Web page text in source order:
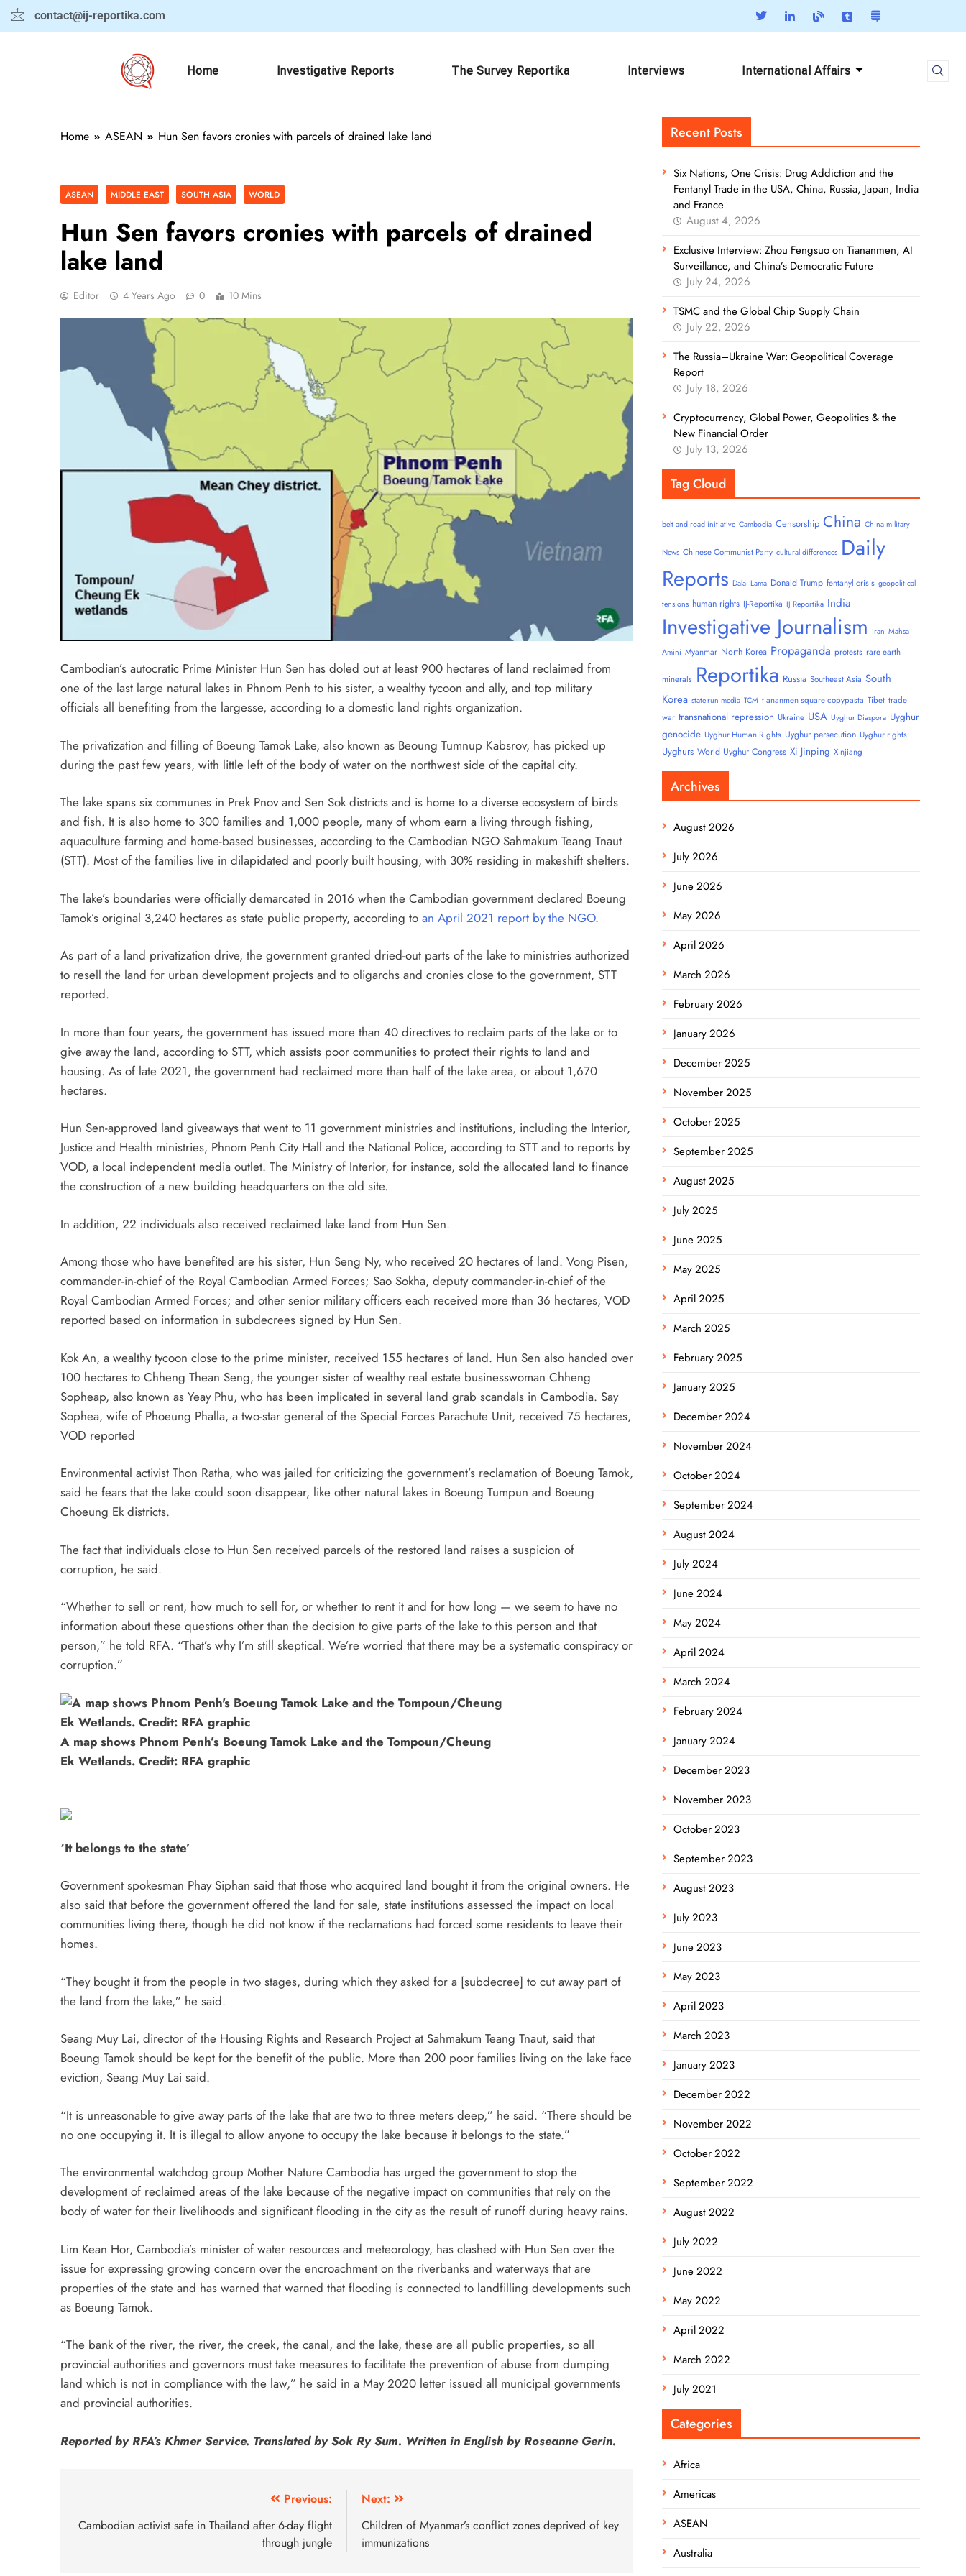
contact@ij-reportika.com
Home Investigative Reports The Survey Reportika Interviews International Affairs
Home ASEAN Hun Sen favors cronies with parcels of drained lake land
ASEAN MIDDLE EAST SOUTH ASIA WORLD
Hun Sen favors cronies with parcels of drained
lake land
Editor 4 Years Ago 0 10 Mins
Cambodian’s autocratic Prime Minister Hun Sen has doled out at least 900 hectares of land reclaimed from
one of the last large natural lakes in Phnom Penh to his sister, a wealthy tycoon and ally, and top military
officials all benefiting from the largesse, according to a domestic land rights organization.
The privatization and filling of Boeung Tamok Lake, also known as Beoung Tumnup Kabsrov, has picked up
during the past few years, with little left of the body of water on the northwest side of the capital city.
The lake spans six communes in Prek Pnov and Sen Sok districts and is home to a diverse ecosystem of birds
and fish. It is also home to 300 families and 1,000 people, many of whom earn a living through fishing,
aquaculture farming and home-based businesses, according to the Cambodian NGO Sahmakum Teang Tnaut
(STT). Most of the families live in dilapidated and poorly built housing, with 30% residing in makeshift shelters.
The lake’s boundaries were officially demarcated in 2016 when the Cambodian government declared Boeung
Tamok’s original 3,240 hectares as state public property, according to an April 2021 report by the NGO.
As part of a land privatization drive, the government granted dried-out parts of the lake to ministries authorized
to resell the land for urban development projects and to oligarchs and cronies close to the government, STT
reported.
In more than four years, the government has issued more than 40 directives to reclaim parts of the lake or to
give away the land, according to STT, which assists poor communities to protect their rights to land and
housing. As of late 2021, the government had reclaimed more than half of the lake area, or about 1,670
hectares.
Hun Sen-approved land giveaways that went to 11 government ministries and institutions, including the Interior,
Justice and Health ministries, Phnom Penh City Hall and the National Police, according to STT and to reports by
VOD, a local independent media outlet. The Ministry of Interior, for instance, sold the allocated land to finance
the construction of a new building headquarters on the old site.
In addition, 22 individuals also received reclaimed lake land from Hun Sen.
Among those who have benefited are his sister, Hun Seng Ny, who received 20 hectares of land. Vong Pisen,
commander-in-chief of the Royal Cambodian Armed Forces; Sao Sokha, deputy commander-in-chief of the
Royal Cambodian Armed Forces; and other senior military officers each received more than 36 hectares, VOD
reported based on information in subdecrees signed by Hun Sen.
Kok An, a wealthy tycoon close to the prime minister, received 155 hectares of land. Hun Sen also handed over
100 hectares to Chheng Thean Seng, the younger sister of wealthy real estate businesswoman Chheng
Sopheap, also known as Yeay Phu, who has been implicated in several land grab scandals in Cambodia. Say
Sophea, wife of Phoeung Phalla, a two-star general of the Special Forces Parachute Unit, received 75 hectares,
VOD reported
Environmental activist Thon Ratha, who was jailed for criticizing the government’s reclamation of Boeung Tamok,
said he fears that the lake could soon disappear, like other natural lakes in Boeung Tumpun and Boeung
Choeung Ek districts.
The fact that individuals close to Hun Sen received parcels of the restored land raises a suspicion of
corruption, he said.
“Whether to sell or rent, how much to sell for, or whether to rent it and for how long — we seem to have no
information about these questions other than the decision to give parts of the lake to this person and that
person,” he told RFA. “That’s why I’m still skeptical. We’re worried that there may be a systematic conspiracy or
corruption.”
A map shows Phnom Penh’s Boeung Tamok Lake and the Tompoun/Cheung
Ek Wetlands. Credit: RFA graphic
‘It belongs to the state’
Government spokesman Phay Siphan said that those who acquired land bought it from the original owners. He
also said that before the government offered the land for sale, state institutions assessed the impact on local
communities living there, though he did not know if the reclamations had forced some residents to leave their
homes.
“They bought it from the people in two stages, during which they asked for a [subdecree] to cut away part of
the land from the lake,” he said.
Seang Muy Lai, director of the Housing Rights and Research Project at Sahmakum Teang Tnaut, said that
Boeung Tamok should be kept for the benefit of the public. More than 200 poor families living on the lake face
eviction, Seang Muy Lai said.
“It is unreasonable to give away parts of the lake that are two to three meters deep,” he said. “There should be
no one occupying it. It is illegal to allow anyone to occupy the lake because it belongs to the state.”
The environmental watchdog group Mother Nature Cambodia has urged the government to stop the
development of reclaimed areas of the lake because of the negative impact on communities that rely on the
body of water for their livelihoods and significant flooding in the city as the result of runoff during heavy rains.
Lim Kean Hor, Cambodia’s minister of water resources and meteorology, has clashed with Hun Sen over the
issue for expressing growing concern over the encroachment on the riverbanks and waterways that are
properties of the state and has warned that warned that flooding is connected to landfilling developments such
as Boeung Tamok.
“The bank of the river, the river, the creek, the canal, and the lake, these are all public properties, so all
provincial authorities and governors must take measures to facilitate the prevention of abuse from dumping
land which is not in compliance with the law,” he said in a May 2020 letter issued all municipal governments
and provincial authorities.
Reported by RFA’s Khmer Service. Translated by Sok Ry Sum. Written in English by Roseanne Gerin.
Previous:
Cambodian activist safe in Thailand after 6-day flight
through jungle
Next:
Children of Myanmar’s conflict zones deprived of key
immunizations
Recent Posts
Six Nations, One Crisis: Drug Addiction and the
Fentanyl Trade in the USA, China, Russia, Japan, India
and France
August 4, 2026
Exclusive Interview: Zhou Fengsuo on Tiananmen, AI
Surveillance, and China’s Democratic Future
July 24, 2026
TSMC and the Global Chip Supply Chain
July 22, 2026
The Russia–Ukraine War: Geopolitical Coverage
Report
July 18, 2026
Cryptocurrency, Global Power, Geopolitics & the
New Financial Order
July 13, 2026
Tag Cloud
belt and road initiative Cambodia Censorship China China military
News Chinese Communist Party cultural differences Daily
Reports Dalai Lama Donald Trump fentanyl crisis geopolitical
tensions human rights IJ-Reportika IJ Reportika India
Investigative Journalism iran Mahsa
Amini Myanmar North Korea Propaganda protests rare earth
minerals Reportika Russia Southeast Asia South
Korea state-run media TCM tiananmen square copypasta Tibet trade
war transnational repression Ukraine USA Uyghur Diaspora Uyghur
genocide Uyghur Human Rights Uyghur persecution Uyghur rights
Uyghurs World Uyghur Congress Xi Jinping Xinjiang
Archives
August 2026
July 2026
June 2026
May 2026
April 2026
March 2026
February 2026
January 2026
December 2025
November 2025
October 2025
September 2025
August 2025
July 2025
June 2025
May 2025
April 2025
March 2025
February 2025
January 2025
December 2024
November 2024
October 2024
September 2024
August 2024
July 2024
June 2024
May 2024
April 2024
March 2024
February 2024
January 2024
December 2023
November 2023
October 2023
September 2023
August 2023
July 2023
June 2023
May 2023
April 2023
March 2023
January 2023
December 2022
November 2022
October 2022
September 2022
August 2022
July 2022
June 2022
May 2022
April 2022
March 2022
July 2021
Categories
Africa
Americas
ASEAN
Australia